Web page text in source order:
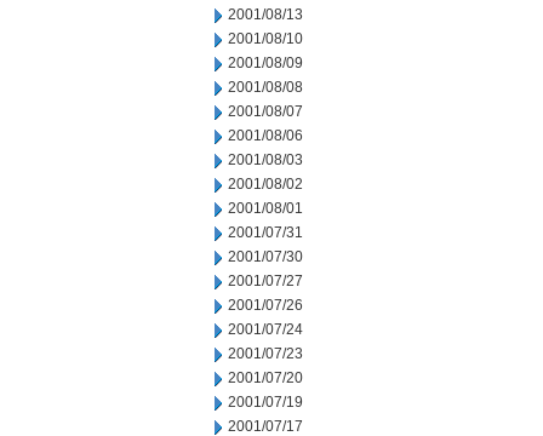
2001/08/13
2001/08/10
2001/08/09
2001/08/08
2001/08/07
2001/08/06
2001/08/03
2001/08/02
2001/08/01
2001/07/31
2001/07/30
2001/07/27
2001/07/26
2001/07/24
2001/07/23
2001/07/20
2001/07/19
2001/07/17